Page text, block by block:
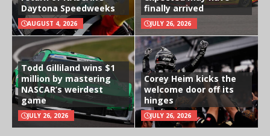
Daytona Speedweeks
AUGUST 4, 2026
finally arrived
JULY 26, 2026
Todd Gilliland wins $1
million by mastering
NASCAR’s weirdest
game
JULY 26, 2026
Corey Heim kicks the
welcome door off its
hinges
JULY 26, 2026